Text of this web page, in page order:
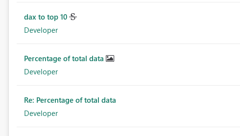
dax to top 10
Developer
Percentage of total data
Developer
Re: Percentage of total data
Developer